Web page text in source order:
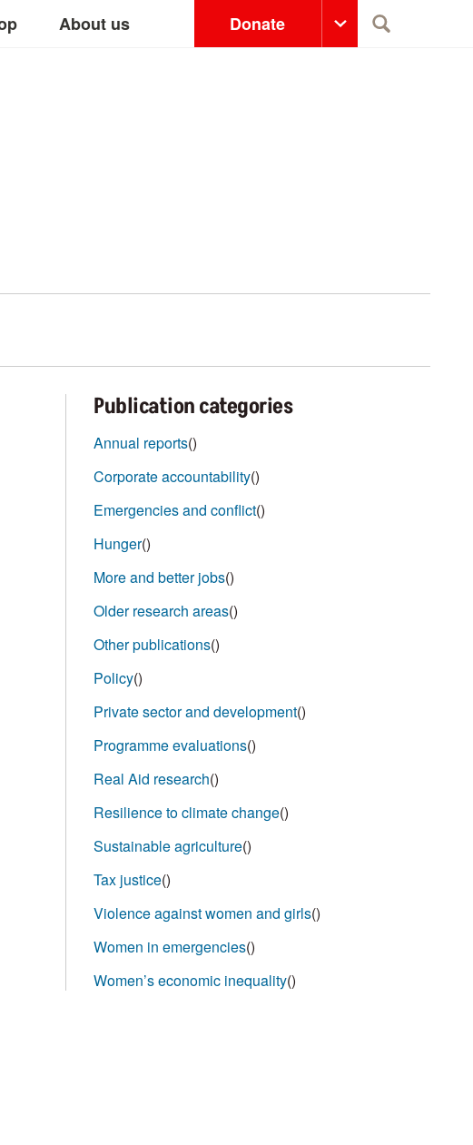
About us Donate Search
Publication categories
Annual reports()
Corporate accountability()
Emergencies and conflict()
Hunger()
More and better jobs()
Older research areas()
Other publications()
Policy()
Private sector and development()
Programme evaluations()
Real Aid research()
Resilience to climate change()
Sustainable agriculture()
Tax justice()
Violence against women and girls()
Women in emergencies()
Women’s economic inequality()